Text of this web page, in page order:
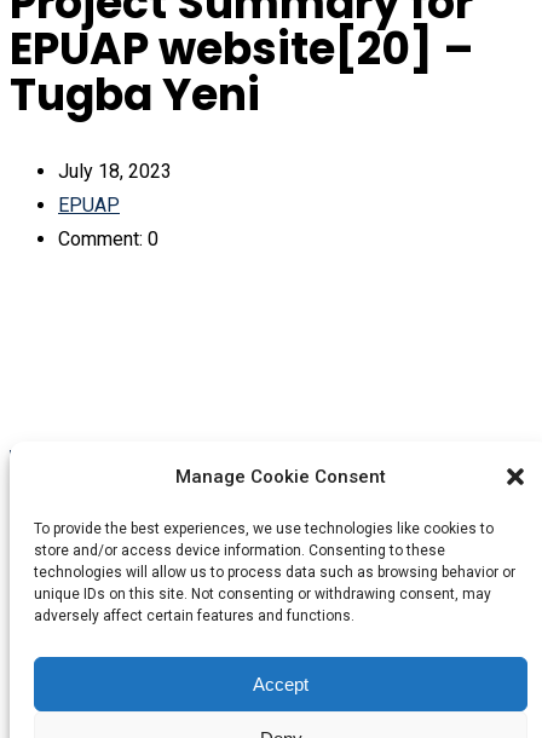
Manage Cookie Consent
To provide the best experiences, we use technologies like cookies to
store and/or access device information. Consenting to these
technologies will allow us to process data such as browsing behavior or
unique IDs on this site. Not consenting or withdrawing consent, may
adversely affect certain features and functions.
Accept
EPUAP website[20] –
Tugba Yeni
July 18, 2023
EPUAP
Comment: 0
Linkedin Facebook Instagram Youtube
Contact Us
EPUAP Business Office c/o Codan Consulting